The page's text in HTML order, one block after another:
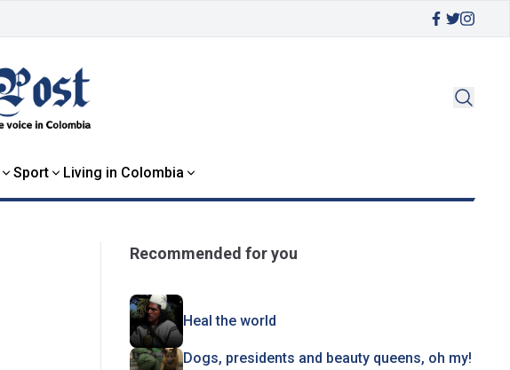
Sport Living in Colombia
Recommended for you
Heal the world
Dogs, presidents and beauty queens, oh my!